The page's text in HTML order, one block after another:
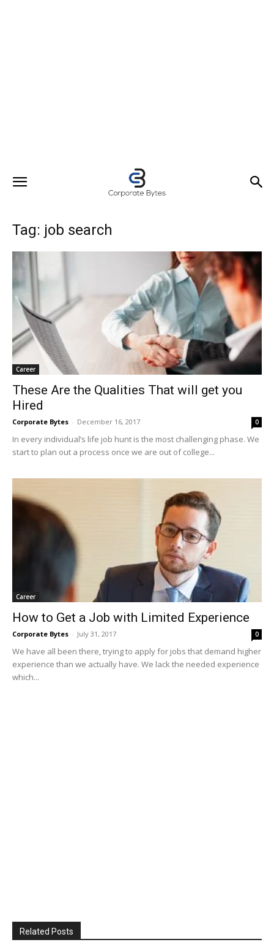
Tag: job search
Career
These Are the Qualities That will get you
Hired
Corporate Bytes - December 16, 2017 0
In every individual’s life job hunt is the most challenging phase. We
start to plan out a process once we are out of college...
Career
How to Get a Job with Limited Experience
Corporate Bytes - July 31, 2017 0
We have all been there, trying to apply for jobs that demand higher
experience than we actually have. We lack the needed experience
which...
Related Posts